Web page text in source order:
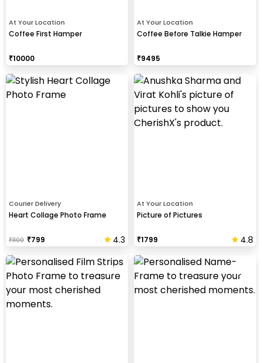
At Your Location
Coffee First Hamper
₹10000
At Your Location
Coffee Before Talkie Hamper
₹9495
Courier Delivery
Heart Collage Photo Frame
₹1100 ₹799 4.3
At Your Location
Picture of Pictures
₹1799 4.8